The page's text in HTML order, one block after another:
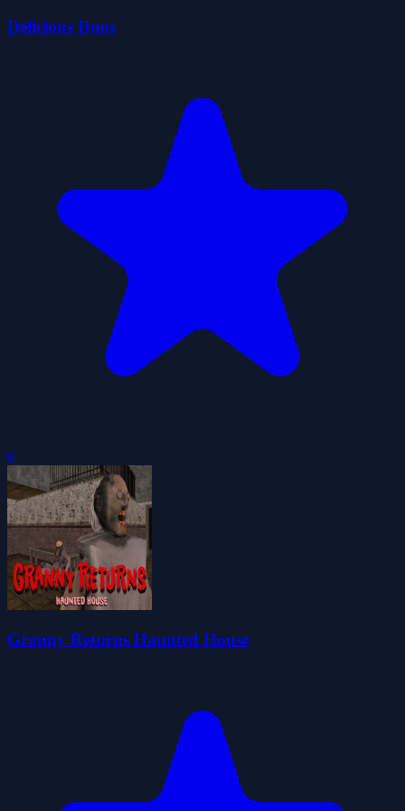
Delicious Duos
0
Granny Returns Haunted House